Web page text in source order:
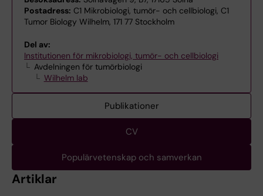
Postadress: C1 Mikrobiologi, tumör- och cellbiologi, C1
Tumor Biology Wilhelm, 171 77 Stockholm
Del av:
Institutionen för mikrobiologi, tumör- och cellbiologi
Avdelningen för tumörbiologi
Wilhelm lab
Publikationer
CV
Populärvetenskap och samverkan
Artiklar